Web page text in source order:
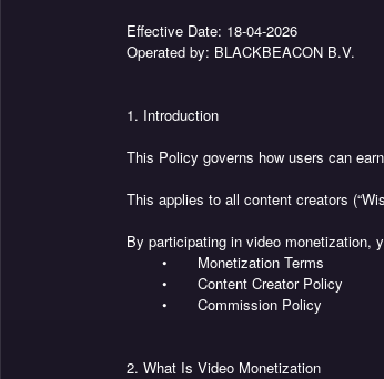
Effective Date: 18-04-2026
Operated by: BLACKBEACON B.V.
1. Introduction
This Policy governs how users can
This applies to all content creators
By participating in video monetization,
•
Monetization Terms
•
Content Creator Policy
•
Commission Policy
2. What Is Video Monetization